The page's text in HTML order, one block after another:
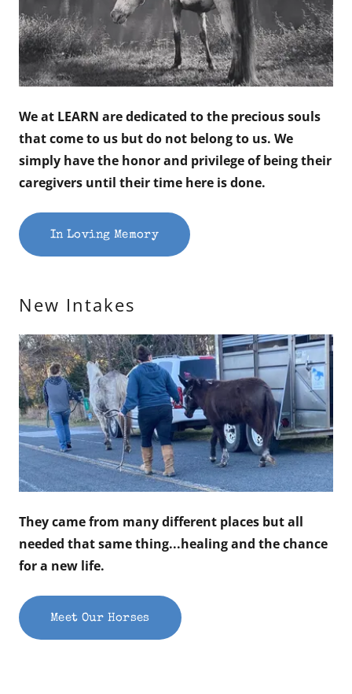
We at LEARN are dedicated to the precious souls
that come to us but do not belong to us. We
simply have the honor and privilege of being their
caregivers until their time here is done.
In Loving Memory
New Intakes
They came from many different places but all
needed that same thing...healing and the chance
for a new life.
Meet Our Horses